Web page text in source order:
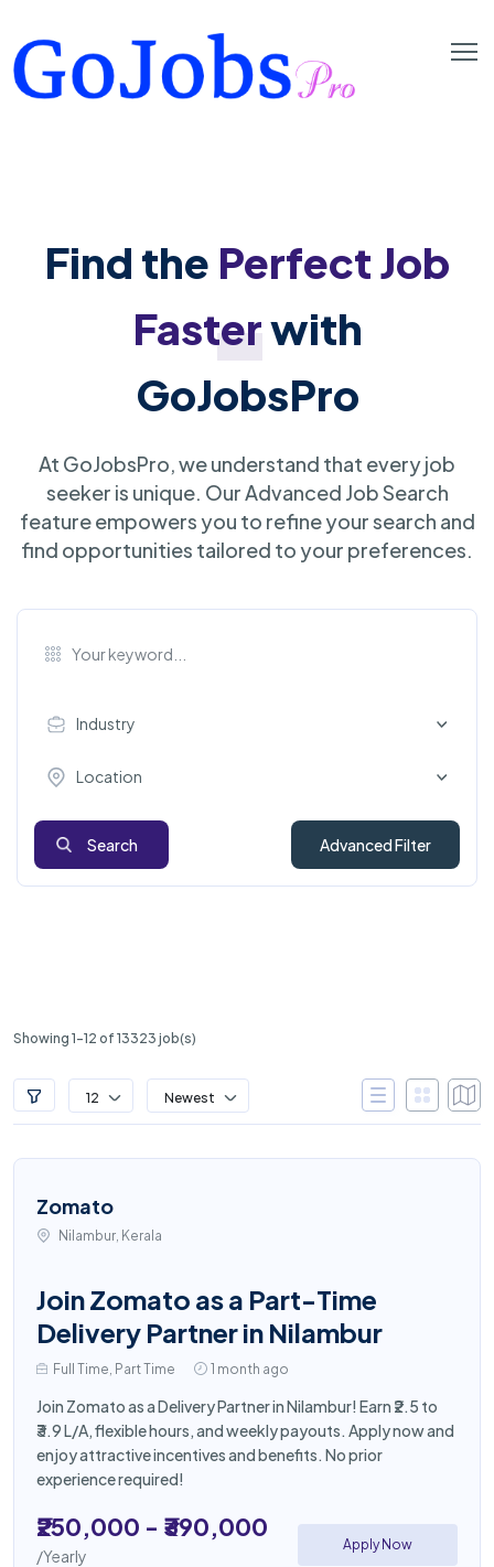
Find the Perfect Job
Fasterwith
GoJobsPro
At GoJobsPro, we understand that every job
seeker is unique. Our Advanced Job Search
feature empowers you to refine your search and
find opportunities tailored to your preferences.
Industry
Location
Search Advanced Filter
Showing 1-12 of 13323 job(s)
12 Newest
Zomato
Nilambur, Kerala
Join Zomato as a Part-Time
Delivery Partner in Nilambur
Full Time, Part Time 1 month ago
Join Zomato as a Delivery Partner in Nilambur! Earn ₹2.5 to
₹3.9 L/A, flexible hours, and weekly payouts. Apply now and
enjoy attractive incentives and benefits. No prior
experience required!
₹250,000 - ₹390,000
/Yearly
Apply Now